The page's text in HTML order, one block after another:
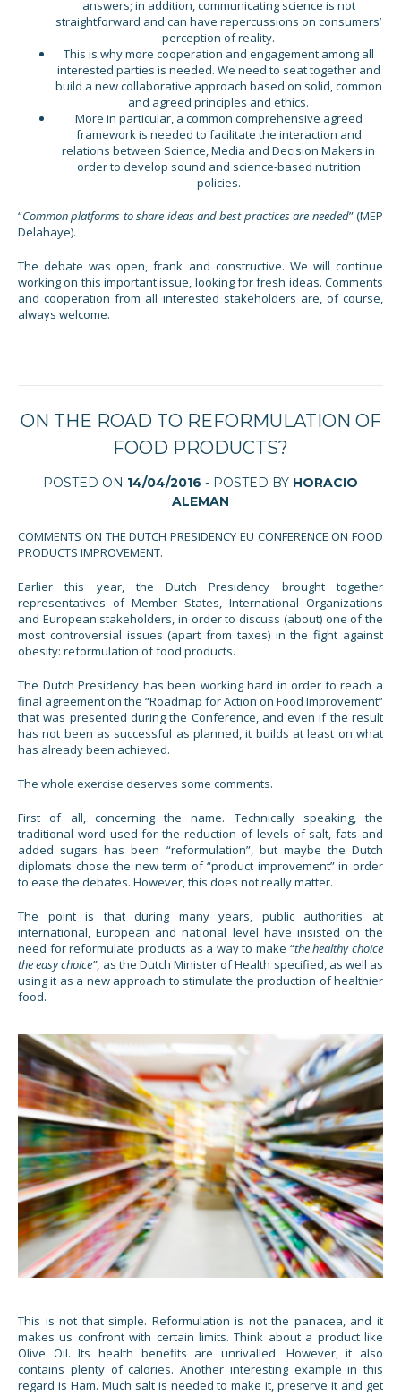
answers; in addition, communicating science is not
straightforward and can have repercussions on consumers’
perception of reality.
This is why more cooperation and engagement among all
interested parties is needed. We need to seat together and
build a new collaborative approach based on solid, common
and agreed principles and ethics.
More in particular, a common comprehensive agreed
framework is needed to facilitate the interaction and
relations between Science, Media and Decision Makers in
order to develop sound and science-based nutrition
policies.
“Common platforms to share ideas and best practices are needed” (MEP
Delahaye).
The debate was open, frank and constructive. We will continue
working on this important issue, looking for fresh ideas. Comments
and cooperation from all interested stakeholders are, of course,
always welcome.
ON THE ROAD TO REFORMULATION OF
FOOD PRODUCTS?
POSTED ON 14/04/2016 - POSTED BY HORACIO
ALEMAN
COMMENTS ON THE DUTCH PRESIDENCY EU CONFERENCE ON FOOD
PRODUCTS IMPROVEMENT.
Earlier this year, the Dutch Presidency brought together
representatives of Member States, International Organizations
and European stakeholders, in order to discuss (about) one of the
most controversial issues (apart from taxes) in the fight against
obesity: reformulation of food products.
The Dutch Presidency has been working hard in order to reach a
final agreement on the “Roadmap for Action on Food Improvement”
that was presented during the Conference, and even if the result
has not been as successful as planned, it builds at least on what
has already been achieved.
The whole exercise deserves some comments.
First of all, concerning the name. Technically speaking, the
traditional word used for the reduction of levels of salt, fats and
added sugars has been “reformulation”, but maybe the Dutch
diplomats chose the new term of “product improvement” in order
to ease the debates. However, this does not really matter.
The point is that during many years, public authorities at
international, European and national level have insisted on the
need for reformulate products as a way to make “the healthy choice
the easy choice”, as the Dutch Minister of Health specified, as well as
using it as a new approach to stimulate the production of healthier
food.
This is not that simple. Reformulation is not the panacea, and it
makes us confront with certain limits. Think about a product like
Olive Oil. Its health benefits are unrivalled. However, it also
contains plenty of calories. Another interesting example in this
regard is Ham. Much salt is needed to make it, preserve it and get